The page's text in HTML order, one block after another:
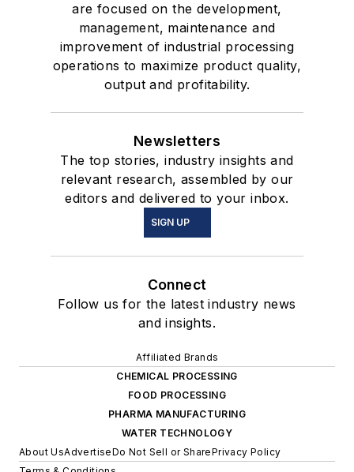
are focused on the development,
management, maintenance and
improvement of industrial processing
operations to maximize product quality,
output and profitability.
Newsletters
The top stories, industry insights and
relevant research, assembled by our
editors and delivered to your inbox.
SIGN UP
Connect
Follow us for the latest industry news
and insights.
Affiliated Brands
CHEMICAL PROCESSING
FOOD PROCESSING
PHARMA MANUFACTURING
WATER TECHNOLOGY
About UsAdvertiseDo Not Sell or SharePrivacy Policy